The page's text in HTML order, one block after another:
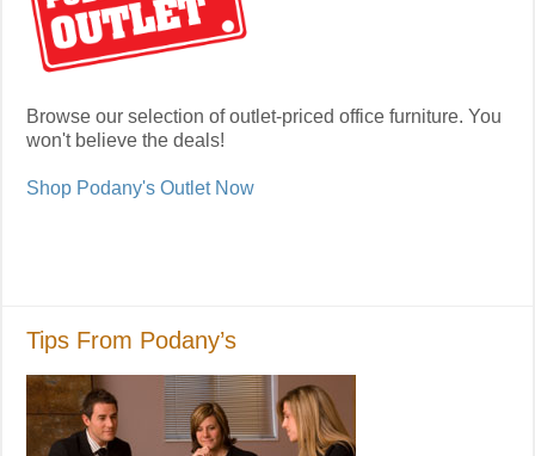
Browse our selection of outlet-priced office furniture. You
won't believe the deals!
Shop Podany's Outlet Now
Tips From Podany’s